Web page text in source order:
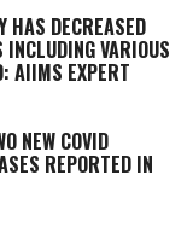
HAS DECREASED
VARIOUS
AIIMS EXPERT
NEW COVID
REPORTED IN